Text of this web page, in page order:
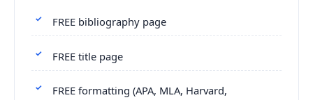
FREE bibliography page
FREE title page
FREE formatting (APA, MLA, Harvard,